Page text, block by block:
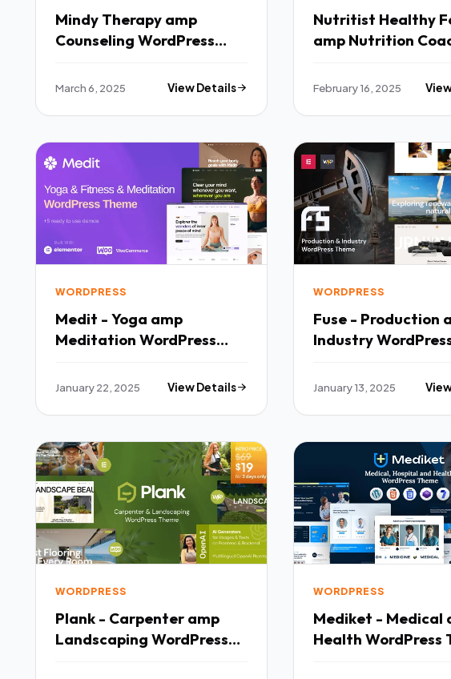
Mindy Therapy amp
Counseling WordPress
March 6, 2025 View Details
Nutritist Healthy Food
amp Nutrition
February 16, 2025
WORDPRESS
Medit - Yoga amp
Meditation WordPress
January 22, 2025 View Details
WORDPRESS
Fuse - Production
Industry
January 13, 2025
WORDPRESS
Plank - Carpenter amp
Landscaping WordPress
WORDPRESS
Mediket - Medical
Health WordPress